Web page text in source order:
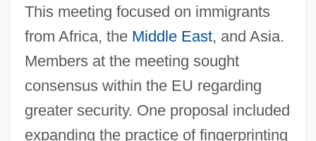
This meeting focused on immigrants
from Africa, the Middle East, and Asia.
Members at the meeting sought
consensus within the EU regarding
greater security. One proposal included
expanding the practice of fingerprinting